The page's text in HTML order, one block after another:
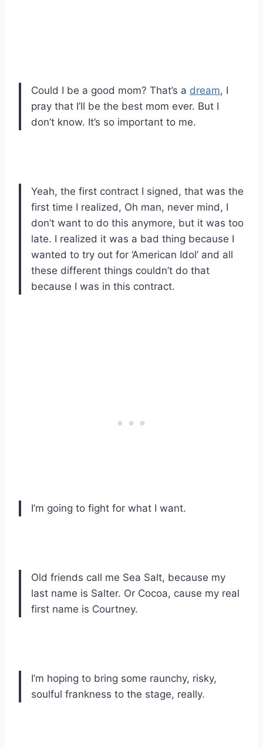
Could I be a good mom? That’s a dream, I
pray that I’ll be the best mom ever. But I
don’t know. It’s so important to me.
Yeah, the first contract I signed, that was the
first time I realized, Oh man, never mind, I
don’t want to do this anymore, but it was too
late. I realized it was a bad thing because I
wanted to try out for ‘American Idol’ and all
these different things couldn’t do that
because I was in this contract.
I’m going to fight for what I want.
Old friends call me Sea Salt, because my
last name is Salter. Or Cocoa, cause my real
first name is Courtney.
I’m hoping to bring some raunchy, risky,
soulful frankness to the stage, really.